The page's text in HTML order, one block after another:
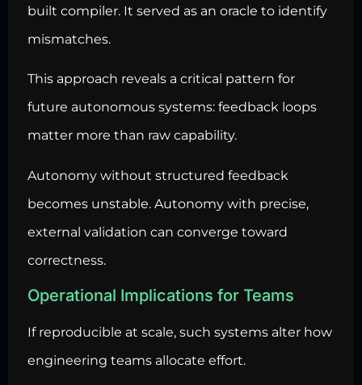
built compiler. It served as an oracle to identify
mismatches.
This approach reveals a critical pattern for
future autonomous systems: feedback loops
matter more than raw capability.
Autonomy without structured feedback
becomes unstable. Autonomy with precise,
external validation can converge toward
correctness.
Operational Implications for Teams
If reproducible at scale, such systems alter how
engineering teams allocate effort.